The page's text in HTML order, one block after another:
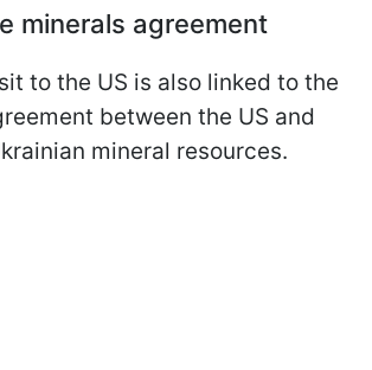
minerals agreement
to the US is also linked to the
between the US and
mineral resources.